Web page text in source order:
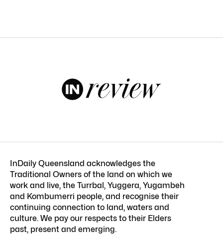
InDaily Queensland acknowledges the
Traditional Owners of the land on which we
work and live, the Turrbal, Yuggera, Yugambeh
and Kombumerri people, and recognise their
continuing connection to land, waters and
culture. We pay our respects to their Elders
past, present and emerging.